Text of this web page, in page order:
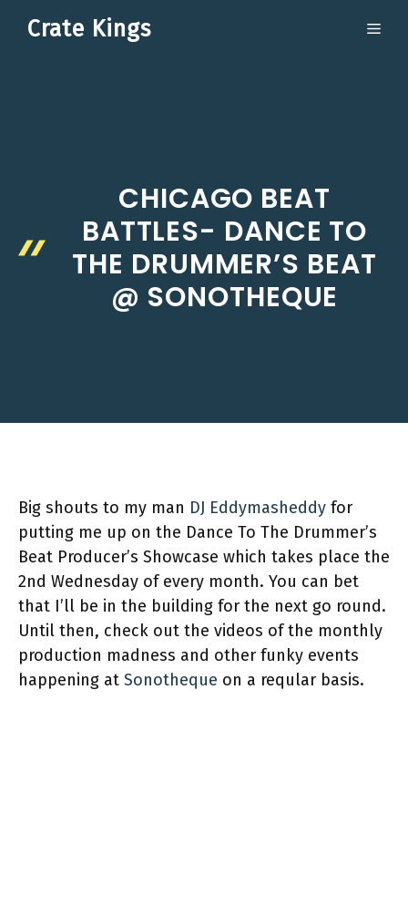
Crate Kings
CHICAGO BEAT
BATTLES- DANCE TO
THE DRUMMER’S BEAT
@ SONOTHEQUE
Big shouts to my man DJ Eddymasheddy for
putting me up on the Dance To The Drummer’s
Beat Producer’s Showcase which takes place the
2nd Wednesday of every month. You can bet
that I’ll be in the building for the next go round.
Until then, check out the videos of the monthly
production madness and other funky events
happening at Sonotheque on a reqular basis.